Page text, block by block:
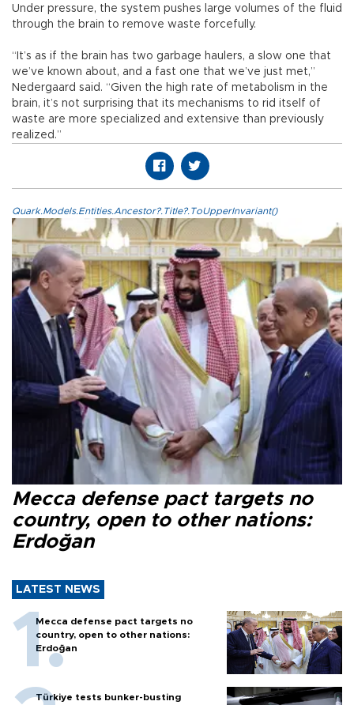
Under pressure, the system pushes large volumes of the fluid
through the brain to remove waste forcefully.
“It’s as if the brain has two garbage haulers, a slow one that
we’ve known about, and a fast one that we’ve just met,”
Nedergaard said. “Given the high rate of metabolism in the
brain, it’s not surprising that its mechanisms to rid itself of
waste are more specialized and extensive than previously
realized.”
Quark.Models.Entities.Ancestor?.Title?.ToUpperInvariant()
Mecca defense pact targets no
country, open to other nations:
Erdoğan
LATEST NEWS
Mecca defense pact targets no
country, open to other nations:
Erdoğan
Türkiye tests bunker-busting